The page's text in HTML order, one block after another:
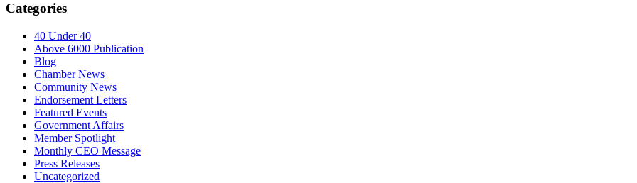
Categories
40 Under 40
Above 6000 Publication
Blog
Chamber News
Community News
Endorsement Letters
Featured Events
Government Affairs
Member Spotlight
Monthly CEO Message
Press Releases
Uncategorized